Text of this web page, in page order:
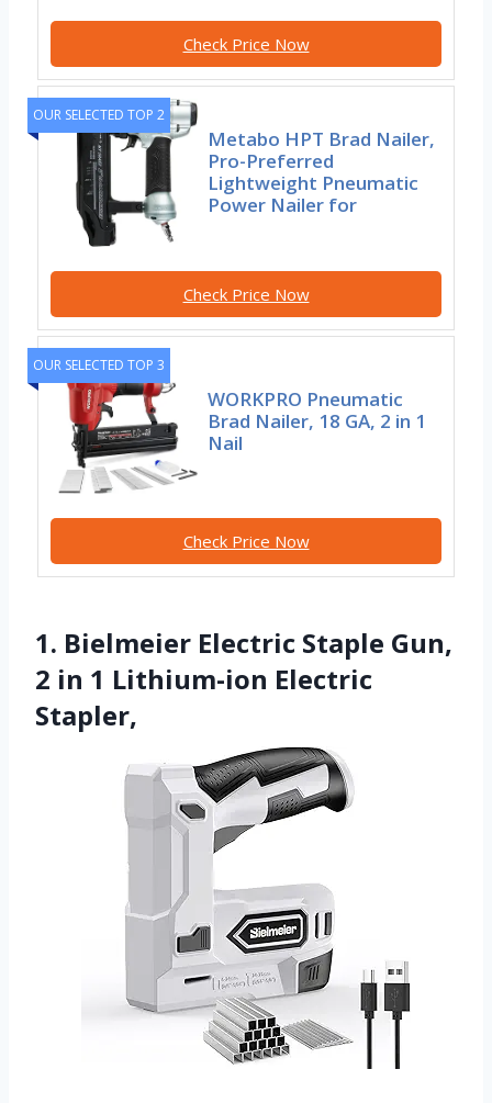
Check Price Now
OUR SELECTED TOP 2
Metabo HPT Brad Nailer,
Pro-Preferred
Lightweight Pneumatic
Power Nailer for
Check Price Now
OUR SELECTED TOP 3
WORKPRO Pneumatic
Brad Nailer, 18 GA, 2 in 1
Nail
Check Price Now
1. Bielmeier Electric Staple Gun,
2 in 1 Lithium-ion Electric
Stapler,